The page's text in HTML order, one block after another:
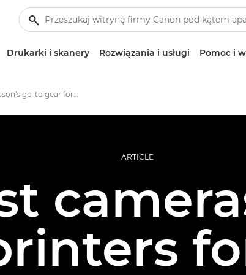
Drukarki i skanery Rozwiązania i usługi Pomoc i
Jonas Classon's go-to gear for large format photo prints
ARTICLE